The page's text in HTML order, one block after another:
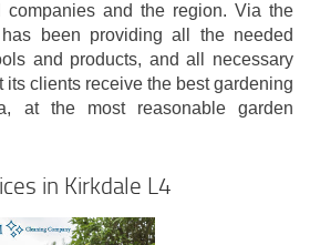
companies and the region. Via the
been providing all the needed
and products, and all necessary
its clients receive the best gardening
at the most reasonable garden
in Kirkdale L4